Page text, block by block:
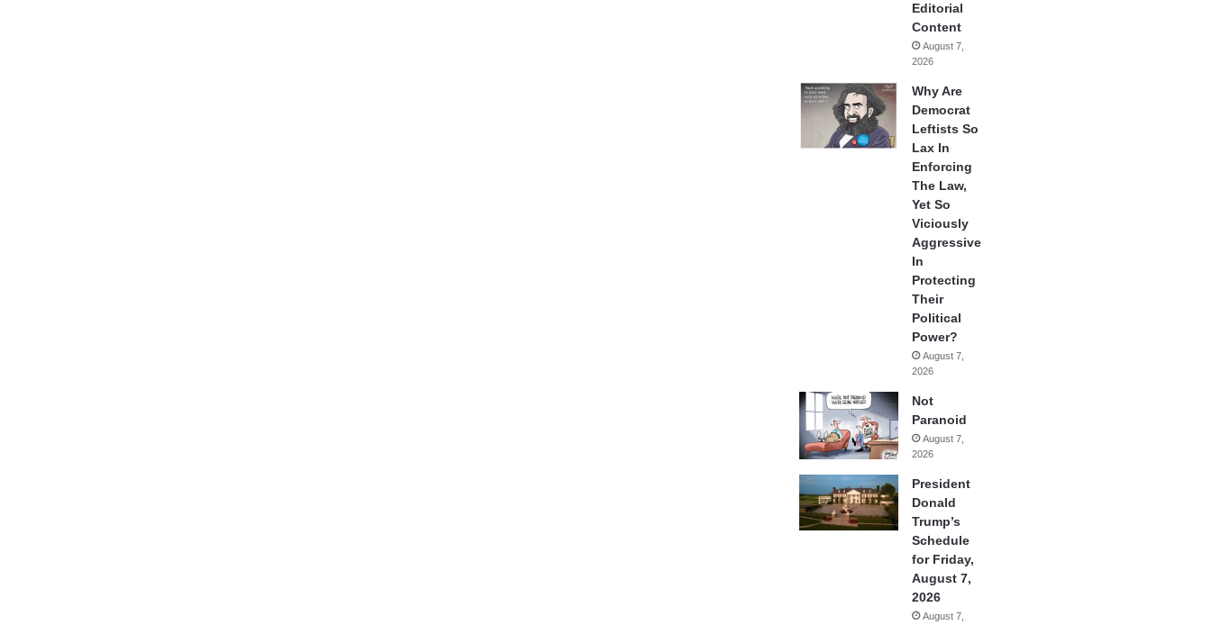
Editorial
Content
August 7,
2026
Why Are
Democrat
Leftists So
Lax In
Enforcing
The Law,
Yet So
Viciously
Aggressive
In
Protecting
Their
Political
Power?
August 7,
2026
Not
Paranoid
August 7,
2026
President
Donald
Trump’s
Schedule
for Friday,
August 7,
2026
August 7,